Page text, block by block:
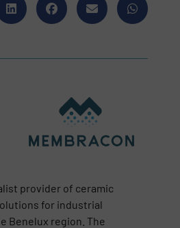
provider of ceramic
for industrial
Benelux region. The